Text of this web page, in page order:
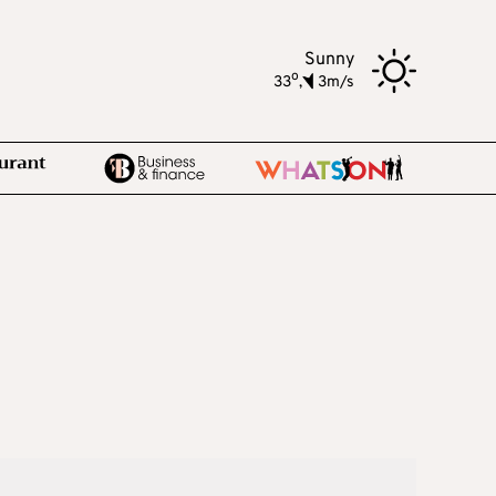
Sunny
33o, 3m/s